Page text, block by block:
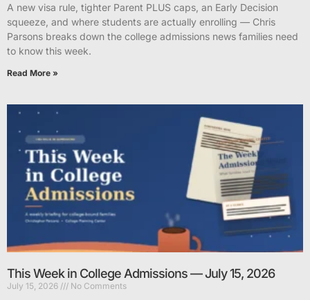
A new visa rule, tighter Parent PLUS caps, an Early Decision
squeeze, and where students are actually enrolling — Chris
Parsons breaks down the college admissions news families need
to know this week.
Read More »
This Week in College Admissions — July 15, 2026
July 15, 2026 No Comments